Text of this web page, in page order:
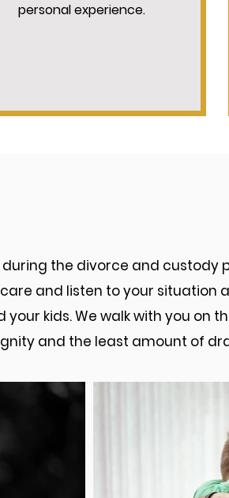
personal experience.
the divorce and custody
and listen to your situation
kids. We walk with you on
and the least amount of